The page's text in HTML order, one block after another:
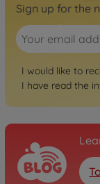
Sign up for the
I would like to
I have read the